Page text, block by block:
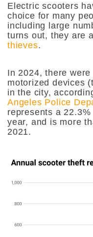
Electric scooters
choice for many
including large
turns out, they are
thieves.
In 2024, there
motorized devices
in the city,
Angeles Police
represents a
year, and is more
2021.